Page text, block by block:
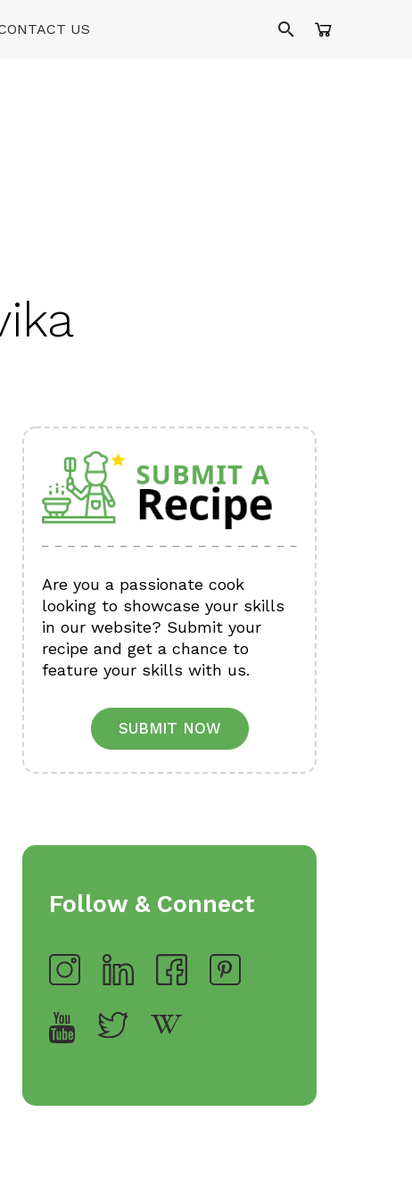
US
Are you a passionate cook
looking to showcase your skills
in our website? Submit your
recipe and get a chance to
feature your skills with us.
SUBMIT NOW
Follow & Connect